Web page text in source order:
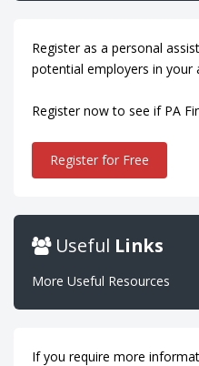
Register as a personal
potential employers in your
Register now to see if PA
Register for Free
Useful Links
More Useful Resources
If you require more